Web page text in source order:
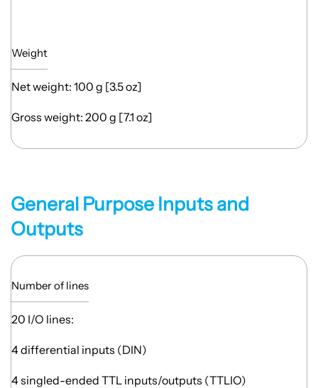
Weight
Net weight: 100 g [3.5 oz]
Gross weight: 200 g [7.1 oz]
General Purpose Inputs and
Outputs
Number of lines
20 I/O lines:
4 differential inputs (DIN)
4 singled-ended TTL inputs/outputs (TTLIO)